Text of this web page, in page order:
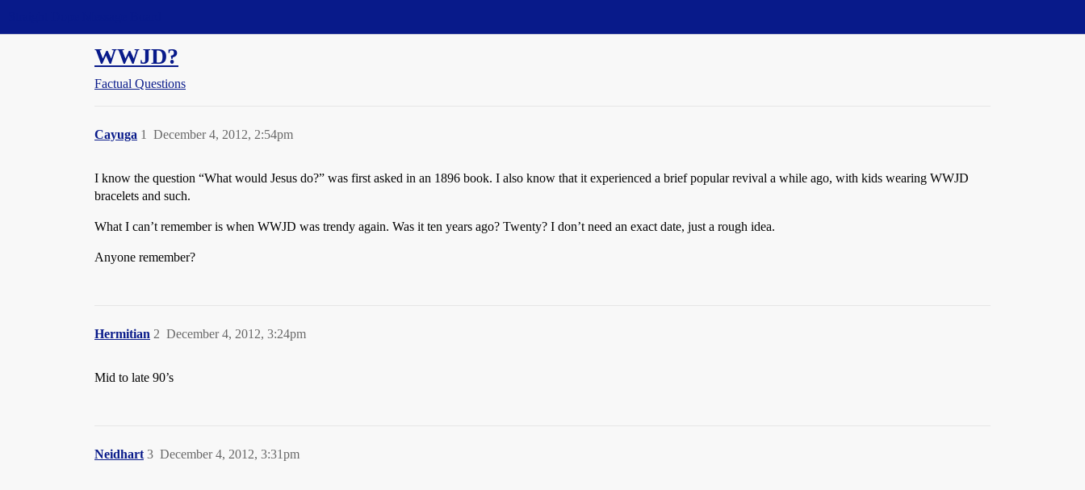
WWJD?
Factual Questions
Cayuga December 4, 2012, 2:54pm
1
I know the question “What would Jesus do?” was first asked in an 1896 book. I also know that it experienced a brief popular revival a while ago, with kids wearing WWJD
bracelets and such.
What I can’t remember is when WWJD was trendy again. Was it ten years ago? Twenty? I don’t need an exact date, just a rough idea.
Anyone remember?
Hermitian December 4, 2012, 3:24pm
2
Mid to late 90’s
Neidhart December 4, 2012, 3:31pm
3